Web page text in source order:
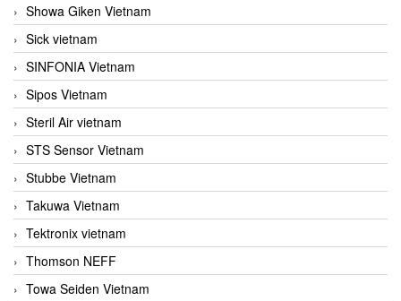
Showa Giken Vietnam
Sick vietnam
SINFONIA Vietnam
Sipos Vietnam
Steril Air vietnam
STS Sensor Vietnam
Stubbe Vietnam
Takuwa Vietnam
Tektronix vietnam
Thomson NEFF
Towa Seiden Vietnam